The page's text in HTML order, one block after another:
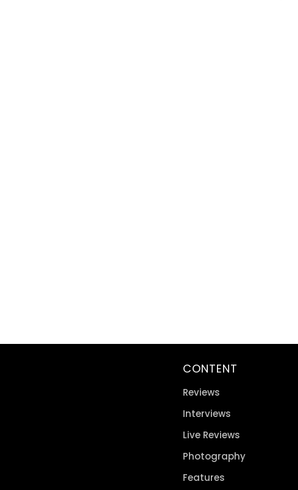
CONTENT
Reviews
Interviews
Live Reviews
Photography
Features